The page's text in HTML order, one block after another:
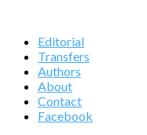
Editorial
Transfers
Authors
About
Contact
Facebook